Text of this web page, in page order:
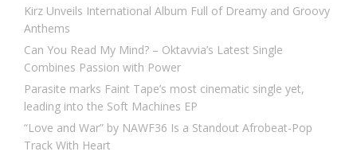
Kirz Unveils International Album Full of Dreamy and Groovy
Anthems
Can You Read My Mind? – Oktavvia’s Latest Single
Combines Passion with Power
Parasite marks Faint Tape’s most cinematic single yet,
leading into the Soft Machines EP
“Love and War” by NAWF36 Is a Standout Afrobeat-Pop
Track With Heart